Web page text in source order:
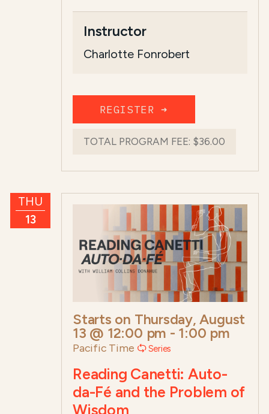
Course Summary for
This course,Beyond Binary: Gender
Instructor
Charlotte Fonrobert
REGISTER ➜
TOTAL PROGRAM FEE: $36.00
THU
13
Starts on Thursday, August
13 @ 12:00 pm - 1:00 pm
Pacific Time Series
Reading Canetti: Auto-
da-Fé and the Problem of
Wisdom